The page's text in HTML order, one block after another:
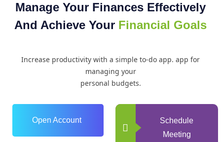
Manage Your Finances Effectively
And Achieve Your Financial Goals
Increase productivity with a simple to-do app. app for
managing your
personal budgets.
Open Account
Schedule
Meeting